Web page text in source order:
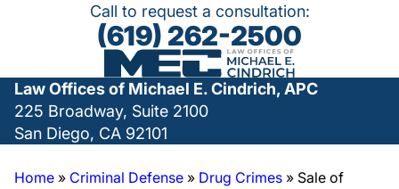
Call to request a consultation:
(619) 262-2500
Law Offices of Michael E. Cindrich, APC
225 Broadway, Suite 2100
San Diego, CA 92101
Home » Criminal Defense » Drug Crimes » Sale of